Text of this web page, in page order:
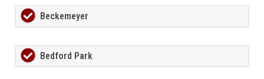
Beckemeyer
Bedford Park